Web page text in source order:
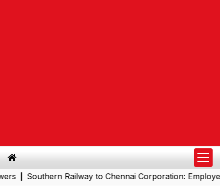
Southern Railway to Chennai Corporation: Employers